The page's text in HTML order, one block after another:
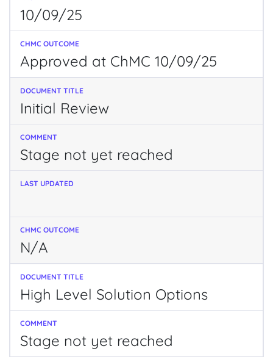
10/09/25
Approved at ChMC 10/09/25
Initial Review
Stage not yet reached
N/A
High Level Solution Options
Stage not yet reached